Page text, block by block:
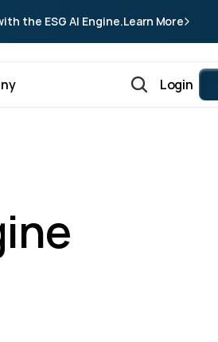
the ESG AI Engine.Learn More
Login